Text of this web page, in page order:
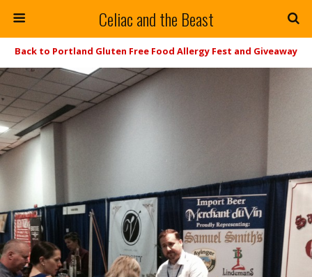
Celiac and the Beast
Back to Portland Gluten Free Food Allergy Fest and Giveaway